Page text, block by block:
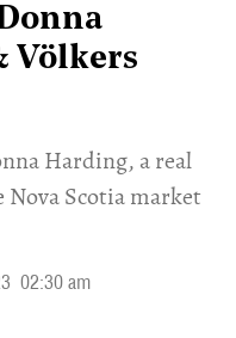
Völkers
Harding, a real
Nova Scotia market
02:30 am